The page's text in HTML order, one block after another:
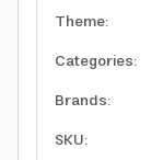
Theme:
Categories:
Brands:
SKU: